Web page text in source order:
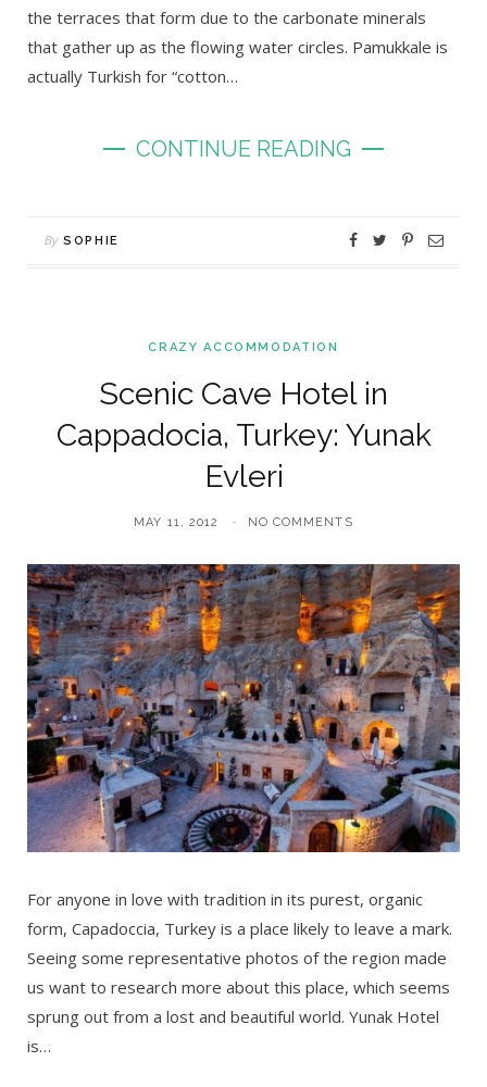
the terraces that form due to the carbonate minerals
that gather up as the flowing water circles. Pamukkale is
actually Turkish for “cotton…
CONTINUE READING
By SOPHIE
CRAZY ACCOMMODATION
Scenic Cave Hotel in
Cappadocia, Turkey: Yunak
Evleri
MAY 11, 2012 NO COMMENTS
For anyone in love with tradition in its purest, organic
form, Capadoccia, Turkey is a place likely to leave a mark.
Seeing some representative photos of the region made
us want to research more about this place, which seems
sprung out from a lost and beautiful world. Yunak Hotel
is…